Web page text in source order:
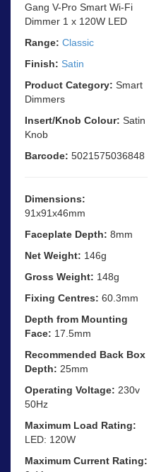
Gang V-Pro Smart Wi-Fi
Dimmer 1 x 120W LED
Range: Classic
Finish: Satin
Product Category: Smart
Dimmers
Insert/Knob Colour: Satin
Knob
Barcode: 5021575036848
Dimensions:
91x91x46mm
Faceplate Depth: 8mm
Net Weight: 146g
Gross Weight: 148g
Fixing Centres: 60.3mm
Depth from Mounting
Face: 17.5mm
Recommended Back Box
Depth: 25mm
Operating Voltage: 230v
50Hz
Maximum Load Rating:
LED: 120W
Maximum Current Rating: